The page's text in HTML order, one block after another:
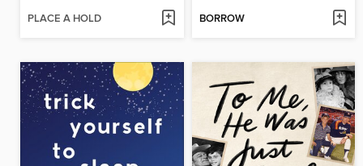
PLACE A HOLD BORROW